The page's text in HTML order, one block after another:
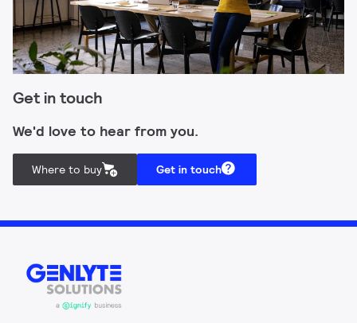
Get in touch
We'd love to hear from you.
Get in touch
Where to buy